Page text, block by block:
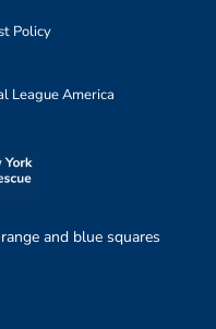
Policy
League America